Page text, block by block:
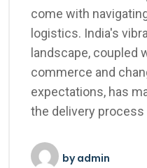
come with
logistics. India's
landscape, coupled
commerce and
expectations, has
the delivery process
byadmin